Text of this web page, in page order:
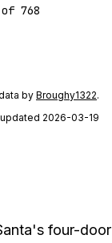
of 768
by Broughy1322.
updated 2026-03-19
four-door